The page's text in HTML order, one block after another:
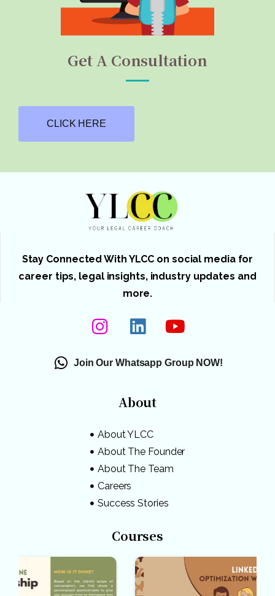
Get A Consultation
CLICK HERE
Stay Connected With YLCC on social media for
career tips, legal insights, industry updates and
more.
Join Our Whatsapp Group NOW!
About
About YLCC
About The Founder
About The Team
Careers
Success Stories
Courses